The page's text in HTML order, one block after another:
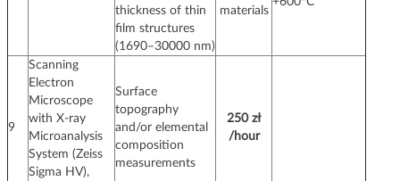
thickness of thin
film structures
(1690–30000 nm)
materials
9
Scanning
Electron
Microscope
with X-ray
Microanalysis
System (Zeiss
Sigma HV),
Surface
topography
and/or elemental
composition
measurements
250 zł
/hour